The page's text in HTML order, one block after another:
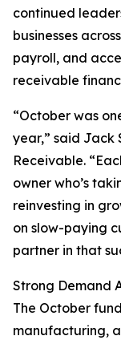
continued
businesses
payroll, and
receivable
“October was
year,” said Jack
Receivable.
owner who’s
reinvesting in
on slow-paying
partner in that
Strong Demand
The October
manufacturing,